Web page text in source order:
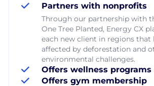
Partners with nonprofits
Through our partnership with
One Tree Planted, Energy CX
each new client in regions that
affected by deforestation and
environmental challenges.
Offers wellness programs
Offers gym membership